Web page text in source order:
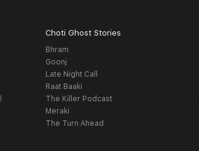
Choti Ghost Stories
Bhram
Goonj
Late Night Call
Raat Baaki
The Killer Podcast
Meraki
The Turn Ahead